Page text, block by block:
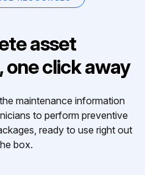
asset
click away
maintenance information
to perform preventive
ready to use right out
box.